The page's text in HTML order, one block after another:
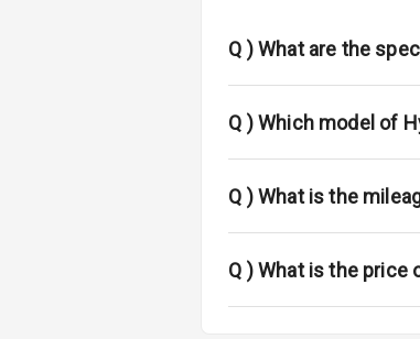
Q )What are the
Q )Which model of
Q )What is the
Q )What is the price